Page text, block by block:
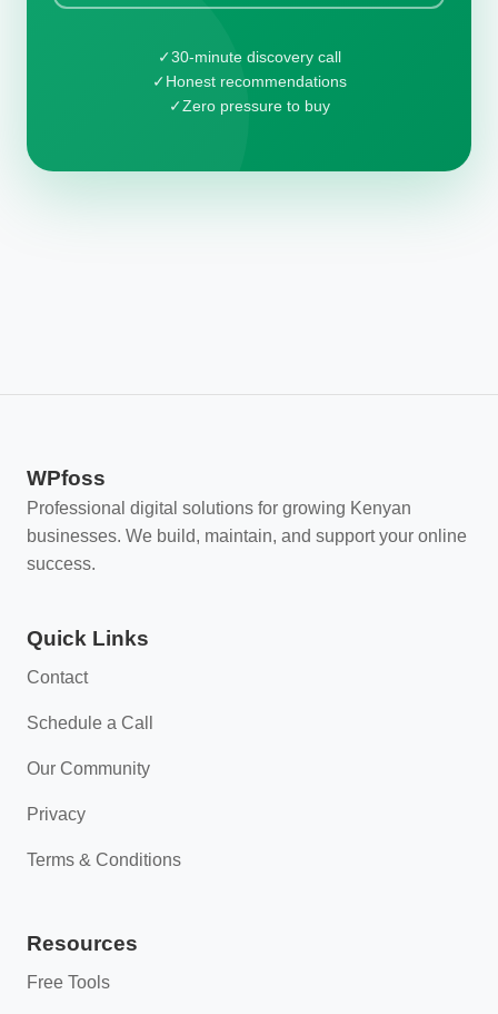
✓30-minute discovery call
✓Honest recommendations
✓Zero pressure to buy
WPfoss
Professional digital solutions for growing Kenyan
businesses. We build, maintain, and support your online
success.
Quick Links
Contact
Schedule a Call
Our Community
Privacy
Terms & Conditions
Resources
Free Tools